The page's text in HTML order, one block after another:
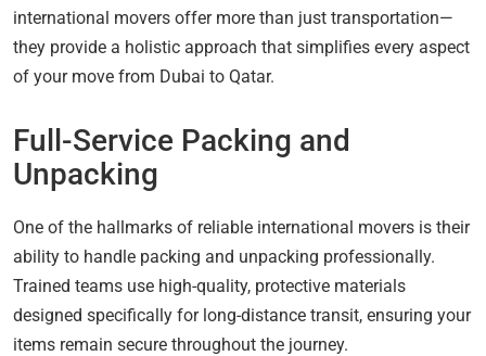
international movers offer more than just transportation—
they provide a holistic approach that simplifies every aspect
of your move from Dubai to Qatar.
Full-Service Packing and
Unpacking
One of the hallmarks of reliable international movers is their
ability to handle packing and unpacking professionally.
Trained teams use high-quality, protective materials
designed specifically for long-distance transit, ensuring your
items remain secure throughout the journey.